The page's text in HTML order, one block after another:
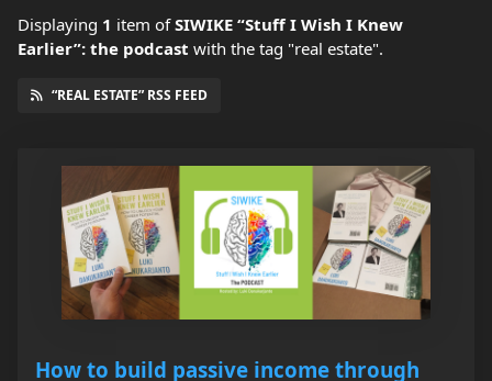
Displaying 1 item ofSIWIKE “Stuff I Wish I Knew
Earlier”: the podcast with the tag "real estate".
“REAL ESTATE” RSS FEED
How to build passive income through